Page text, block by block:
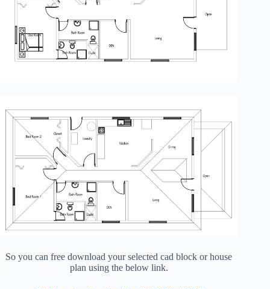
So you can free download your selected cad block or house
plan using the below link.